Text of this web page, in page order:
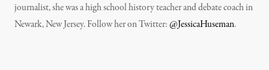
journalist, she was a high school history teacher and debate coach in
Newark, New Jersey. Follow her on Twitter:@JessicaHuseman.